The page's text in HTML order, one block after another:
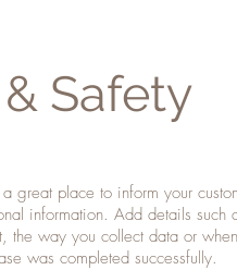
Safety
great place to inform your
information. Add details such
the way you collect data or
was completed successfully.